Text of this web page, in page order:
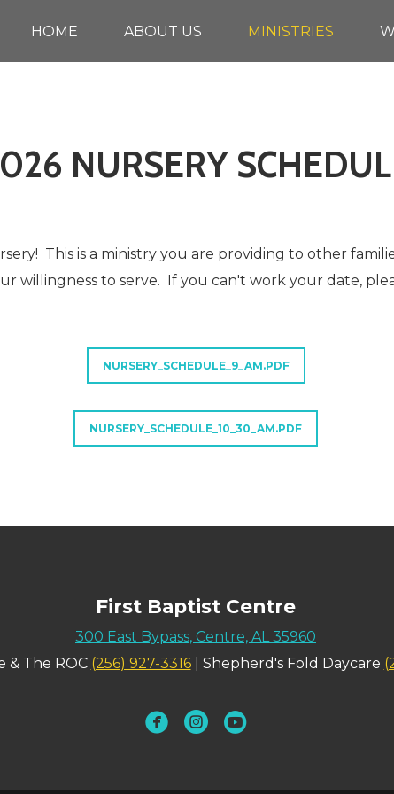
HOME ABOUT US MINISTRIES
NURSERY
This is a ministry you are providing to other
willingness to serve. If you can't work your date,
NURSERY_SCHEDULE_9_AM.PDF
NURSERY_SCHEDULE_10_30_AM.PDF
First Baptist Centre
300 East Bypass, Centre, AL 35960
& The ROC (256) 927-3316| Shepherd's Fold Daycare
 circlefacebook
 circleinstagram
